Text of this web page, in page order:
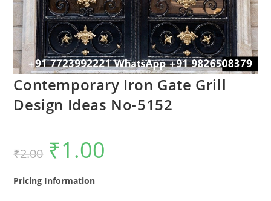
Contemporary Iron Gate Grill
Design Ideas No-5152
₹2.00
Original
price
was:
₹1.00
Pricing Information